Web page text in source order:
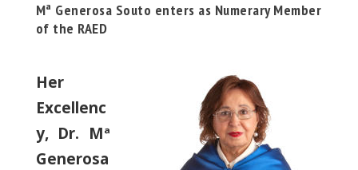
Mª Generosa Souto enters as Numerary Member
of the RAED
Her
Excellenc
y, Dr. Mª
Generosa